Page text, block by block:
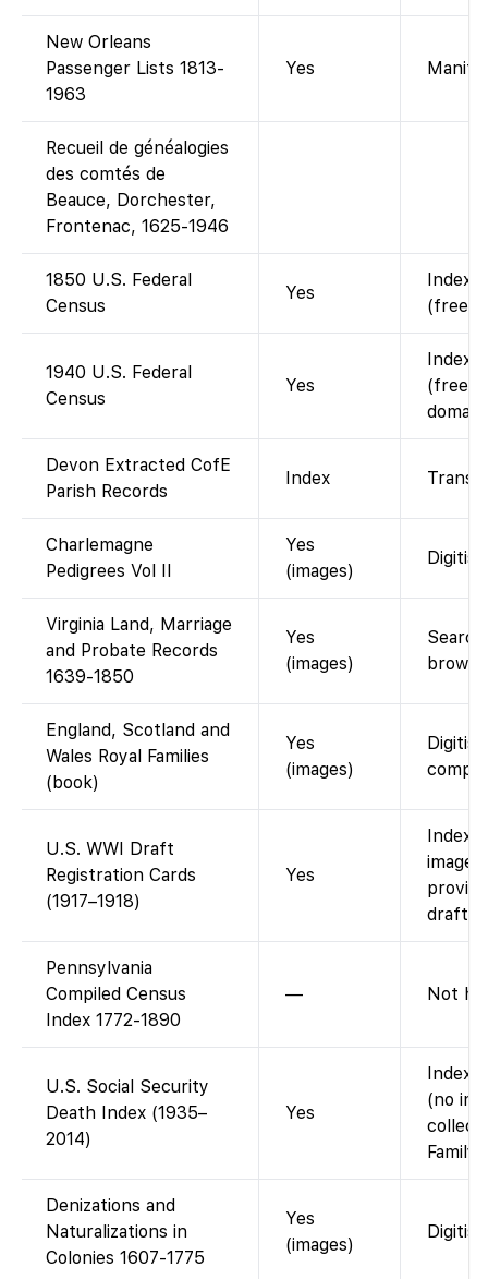
New Orleans
Passenger Lists 1813-
1963
Yes
Recueil de généalogies
des comtés de
Beauce, Dorchester,
Frontenac, 1625-1946
1850 U.S. Federal
Census
Yes
(free
1940 U.S. Federal
Census
Yes
(free;
Devon Extracted CofE
Parish Records
Index
Charlemagne
Pedigrees Vol II
Yes
(images)
Virginia Land, Marriage
and Probate Records
1639-1850
Yes
(images)
England, Scotland and
Wales Royal Families
(book)
Yes
(images)
U.S. WWI Draft
Registration Cards
(1917–1918)
Yes
draft
Pennsylvania
Compiled Census
Index 1772-1890
— Not
U.S. Social Security
Death Index (1935–
2014)
Yes
Index
(no
Denizations and
Naturalizations in
Colonies 1607-1775
Yes
(images)